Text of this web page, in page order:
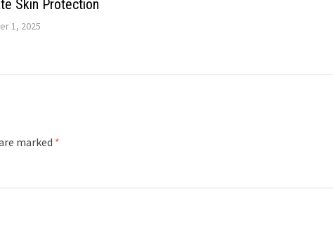
Skin Protection
1, 2025
marked *